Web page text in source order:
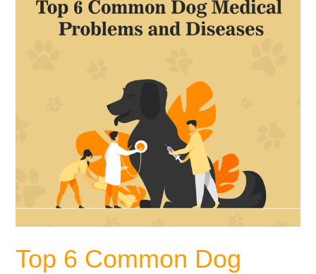
Top 6 Common Dog
Medical
Problems